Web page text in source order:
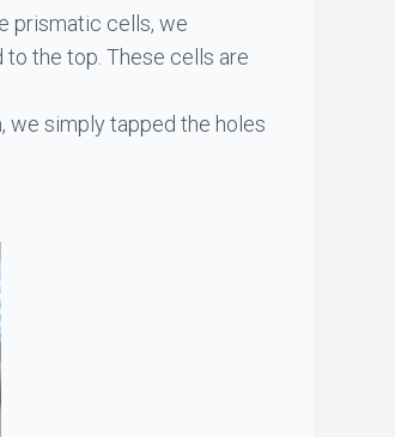
prismatic cells, we
the top. These cells are
we simply tapped the holes